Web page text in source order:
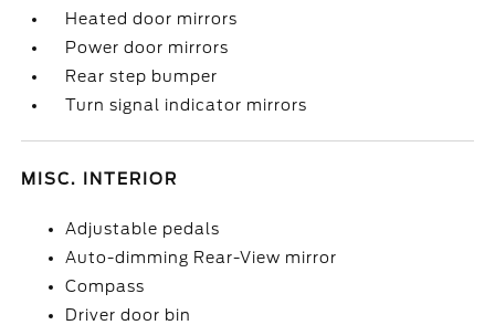
Heated door mirrors
Power door mirrors
Rear step bumper
Turn signal indicator mirrors
MISC. INTERIOR
Adjustable pedals
Auto-dimming Rear-View mirror
Compass
Driver door bin